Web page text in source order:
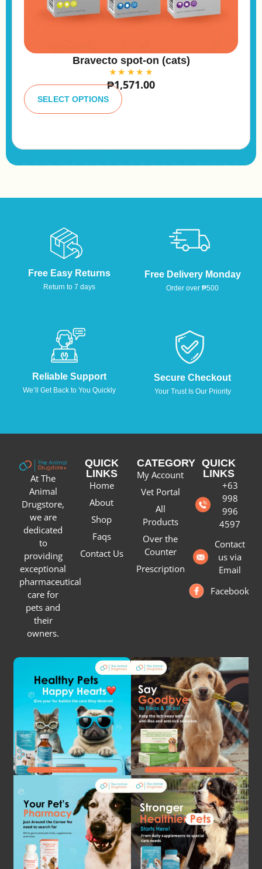
Bravecto spot-on (cats)
₱1,571.00
SELECT OPTIONS
A
e
Free Easy Returns
Return to 7 days
Free Delivery Monday
Order over ₱500
Reliable Support
We’ll Get Back to You Quickly
Secure Checkout
Your Trust Is Our Priority
At The
Animal
Drugstore,
we are
dedicated
to
providing
exceptional
pharmaceutical
care for
pets and
their
owners.
QUICK
LINKS
Home
About
Shop
Faqs
Contact Us
CATEGORY
My Account
Vet Portal
All
Products
Over the
Counter
Prescription
QUICK
LINKS
+63
998
996
4597
Contact
us via
Email
Facebook